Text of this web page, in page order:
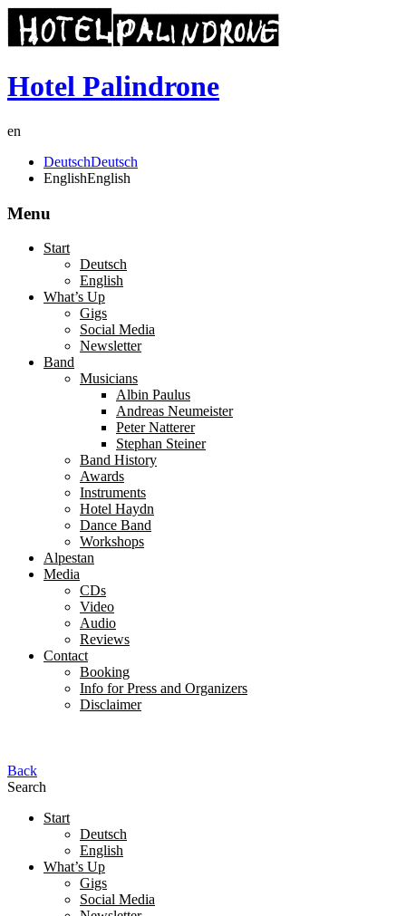
Hotel Palindrone
en
DeutschDeutsch
EnglishEnglish
Menu
Start
Deutsch
English
What’s Up
Gigs
Social Media
Newsletter
Band
Musicians
Albin Paulus
Andreas Neumeister
Peter Natterer
Stephan Steiner
Band History
Awards
Instruments
Hotel Haydn
Dance Band
Workshops
Alpestan
Media
CDs
Video
Audio
Reviews
Contact
Booking
Info for Press and Organizers
Disclaimer
Back
Search
Start
Deutsch
English
What’s Up
Gigs
Social Media